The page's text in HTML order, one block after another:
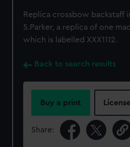
Replica crossbow backstaff
S.Parker, a replica of one
which is labelled XXX1112.
Back to search results
Buy a print
Share: